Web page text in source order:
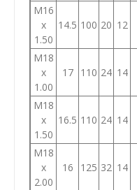
M16
x
1.50
14.5 100 20 12
M18
x
1.00
17 110 24 14
M18
x
1.50
16.5 110 24 14
M18
x
2.00
16 125 32 14